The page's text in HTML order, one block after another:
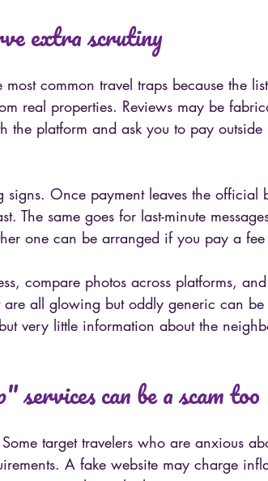
extra scrutiny
common travel traps because the
real properties. Reviews may be
the platform and ask you to pay
signs. Once payment leaves the official
The same goes for last-minute
one can be arranged if you pay a
compare photos across platforms,
all glowing but oddly generic can
very little information about the
services can be a scam too
target travelers who are anxious
A fake website may charge